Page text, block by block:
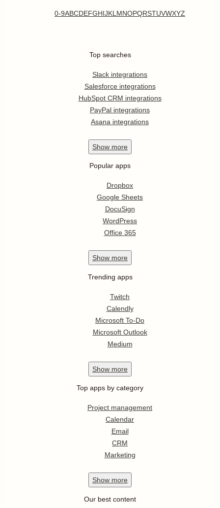
0-9ABCDEFGHIJKL MNOPQRSTUVWXYZ
Top searches
Slack integrations
Salesforce integrations
HubSpot CRM integrations
PayPal integrations
Asana integrations
Show more
Popular apps
Dropbox
Google Sheets
DocuSign
WordPress
Office 365
Show more
Trending apps
Twitch
Calendly
Microsoft To-Do
Microsoft Outlook
Medium
Show more
Top apps by category
Project management
Calendar
Email
CRM
Marketing
Show more
Our best content